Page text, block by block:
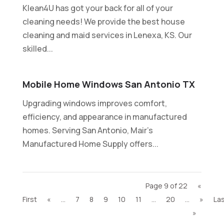
Klean4U has got your back for all of your
cleaning needs! We provide the best house
cleaning and maid services in Lenexa, KS. Our
skilled...
Mobile Home Windows San Antonio TX
Upgrading windows improves comfort,
efficiency, and appearance in manufactured
homes. Serving San Antonio, Mair's
Manufactured Home Supply offers...
Page 9 of 22
«
First
« 7 8 9 10 11 20 »
»